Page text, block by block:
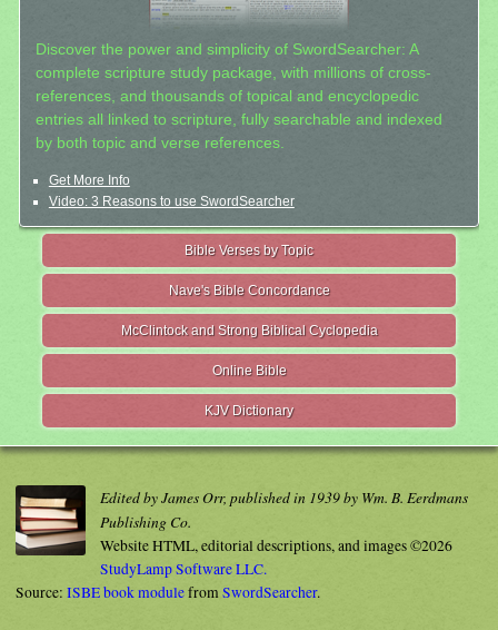
Discover the power and simplicity of SwordSearcher: A
complete scripture study package, with millions of cross-
references, and thousands of topical and encyclopedic
entries all linked to scripture, fully searchable and indexed
by both topic and verse references.
Get More Info
Video: 3 Reasons to use SwordSearcher
Bible Verses by Topic
Nave's Bible Concordance
McClintock and Strong Biblical Cyclopedia
Online Bible
KJV Dictionary
Edited by James Orr, published in 1939 by Wm. B. Eerdmans
Publishing Co.
Website HTML, editorial descriptions, and images ©2026
StudyLamp Software LLC.
Source: ISBE book modulefromSwordSearcher.